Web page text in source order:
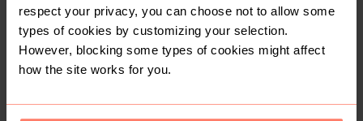
respect your privacy, you can choose not to allow some
types of cookies by customizing your selection.
However, blocking some types of cookies might affect
how the site works for you.